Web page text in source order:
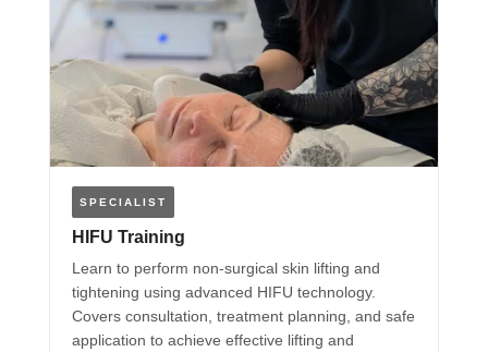
SPECIALIST
HIFU Training
Learn to perform non-surgical skin lifting and
tightening using advanced HIFU technology.
Covers consultation, treatment planning, and safe
application to achieve effective lifting and